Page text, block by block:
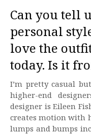
Can you tell
personal
love the
today. Is it
I’m pretty casual
higher-end
designer is Eileen
creates motion with
lumps and bumps